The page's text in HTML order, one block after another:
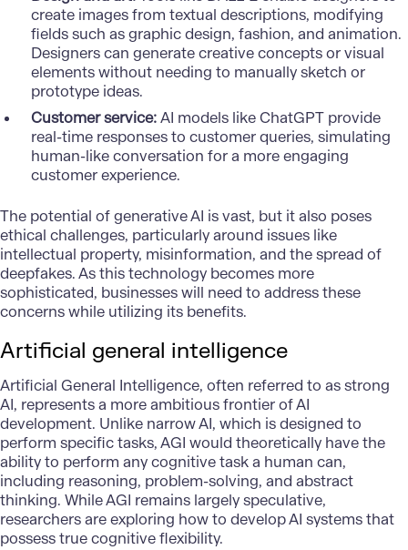
create images from textual descriptions, modifying
fields such as graphic design, fashion, and animation.
Designers can generate creative concepts or visual
elements without needing to manually sketch or
prototype ideas.
Customer service:AI models like ChatGPT provide
real-time responses to customer queries, simulating
human-like conversation for a more engaging
customer experience.
The potential of generative AI is vast, but it also poses
ethical challenges, particularly around issues like
intellectual property, misinformation, and the spread of
deepfakes. As this technology becomes more
sophisticated, businesses will need to address these
concerns while utilizing its benefits.
Artificial general intelligence
Artificial General Intelligence, often referred to as strong
AI, represents a more ambitious frontier of AI
development. Unlike narrow AI, which is designed to
perform specific tasks, AGI would theoretically have the
ability to perform any cognitive task a human can,
including reasoning, problem-solving, and abstract
thinking. While AGI remains largely speculative,
researchers are exploring how to develop AI systems that
possess true cognitive flexibility.